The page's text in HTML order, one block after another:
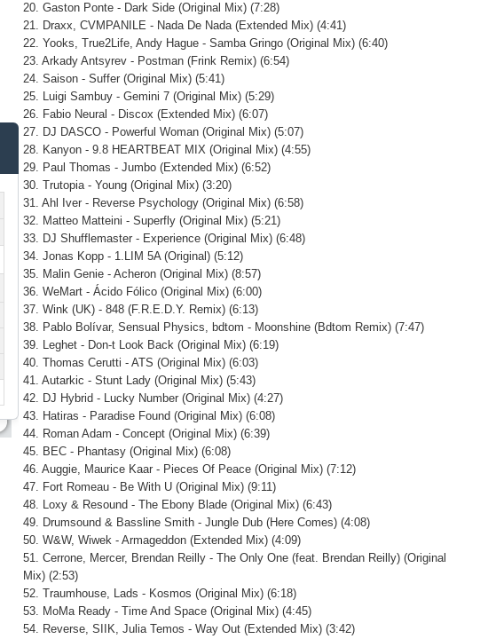
20. Gaston Ponte - Dark Side (Original Mix) (7:28)
21. Draxx, CVMPANILE - Nada De Nada (Extended Mix) (4:41)
22. Yooks, True2Life, Andy Hague - Samba Gringo (Original Mix) (6:40)
23. Arkady Antsyrev - Postman (Frink Remix) (6:54)
24. Saison - Suffer (Original Mix) (5:41)
25. Luigi Sambuy - Gemini 7 (Original Mix) (5:29)
26. Fabio Neural - Discox (Extended Mix) (6:07)
27. DJ DASCO - Powerful Woman (Original Mix) (5:07)
28. Kanyon - 9.8 HEARTBEAT MIX (Original Mix) (4:55)
29. Paul Thomas - Jumbo (Extended Mix) (6:52)
30. Trutopia - Young (Original Mix) (3:20)
31. Ahl Iver - Reverse Psychology (Original Mix) (6:58)
32. Matteo Matteini - Superfly (Original Mix) (5:21)
33. DJ Shufflemaster - Experience (Original Mix) (6:48)
34. Jonas Kopp - 1.LIM 5A (Original) (5:12)
35. Malin Genie - Acheron (Original Mix) (8:57)
36. WeMart - Ácido Fólico (Original Mix) (6:00)
37. Wink (UK) - 848 (F.R.E.D.Y. Remix) (6:13)
38. Pablo Bolívar, Sensual Physics, bdtom - Moonshine (Bdtom Remix) (7:47)
39. Leghet - Don-t Look Back (Original Mix) (6:19)
40. Thomas Cerutti - ATS (Original Mix) (6:03)
41. Autarkic - Stunt Lady (Original Mix) (5:43)
42. DJ Hybrid - Lucky Number (Original Mix) (4:27)
43. Hatiras - Paradise Found (Original Mix) (6:08)
44. Roman Adam - Concept (Original Mix) (6:39)
45. BEC - Phantasy (Original Mix) (6:08)
46. Auggie, Maurice Kaar - Pieces Of Peace (Original Mix) (7:12)
47. Fort Romeau - Be With U (Original Mix) (9:11)
48. Loxy & Resound - The Ebony Blade (Original Mix) (6:43)
49. Drumsound & Bassline Smith - Jungle Dub (Here Comes) (4:08)
50. W&W, Wiwek - Armageddon (Extended Mix) (4:09)
51. Cerrone, Mercer, Brendan Reilly - The Only One (feat. Brendan Reilly) (Original
Mix) (2:53)
52. Traumhouse, Lads - Kosmos (Original Mix) (6:18)
53. MoMa Ready - Time And Space (Original Mix) (4:45)
54. Reverse, SIIK, Julia Temos - Way Out (Extended Mix) (3:42)